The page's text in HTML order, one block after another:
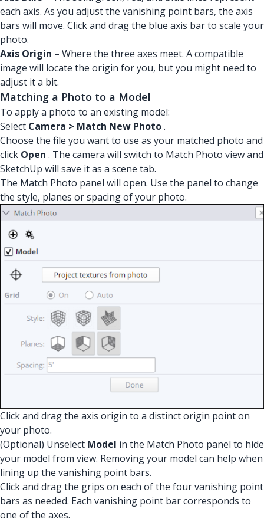
each axis. As you adjust the vanishing point bars, the axis
bars will move. Click and drag the blue axis bar to scale your
photo.
Axis Origin – Where the three axes meet. A compatible
image will locate the origin for you, but you might need to
adjust it a bit.
Matching a Photo to a Model
To apply a photo to an existing model:
Select Camera > Match New Photo.
Choose the file you want to use as your matched photo and
click Open . The camera will switch to Match Photo view and
SketchUp will save it as a scene tab.
The Match Photo panel will open. Use the panel to change
the style, planes or spacing of your photo.
Click and drag the axis origin to a distinct origin point on
your photo.
(Optional) Unselect Model in the Match Photo panel to hide
your model from view. Removing your model can help when
lining up the vanishing point bars.
Click and drag the grips on each of the four vanishing point
bars as needed. Each vanishing point bar corresponds to
one of the axes.